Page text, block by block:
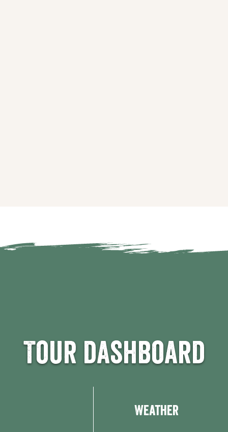
Tour dashboard
Weather